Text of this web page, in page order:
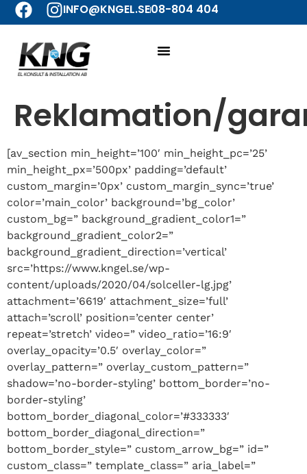
INFO@KNGEL.SE08-804 404
Reklamation/
[av_section min_height=’100′ min_height_pc=’25’
min_height_px=’500px’ padding=’default’
custom_margin=’0px’ custom_margin_sync=’true’
color=’main_color’ background=’bg_color’
custom_bg=” background_gradient_color1=”
background_gradient_color2=”
background_gradient_direction=’vertical’
src=’https://www.kngel.se/wp-
content/uploads/2020/04/solceller-lg.jpg’
attachment=’6619′ attachment_size=’full’
attach=’scroll’ position=’center center’
repeat=’stretch’ video=” video_ratio=’16:9′
overlay_opacity=’0.5′ overlay_color=”
overlay_pattern=” overlay_custom_pattern=”
shadow=’no-border-styling’ bottom_border=’no-
border-styling’
bottom_border_diagonal_color=’#333333′
bottom_border_diagonal_direction=”
bottom_border_style=” custom_arrow_bg=” id=”
custom_class=” template_class=” aria_label=”